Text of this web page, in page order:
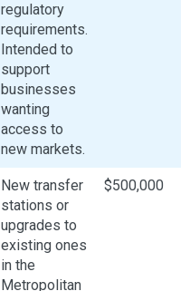
regulatory
requirements.
Intended to
support
businesses
wanting
access to
new markets.
New transfer
stations or
upgrades to
existing ones
in the
Metropolitan
$500,000